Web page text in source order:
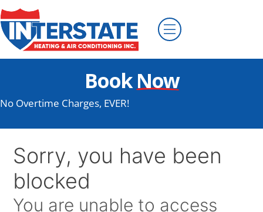
Book Now
No Overtime Charges, EVER!